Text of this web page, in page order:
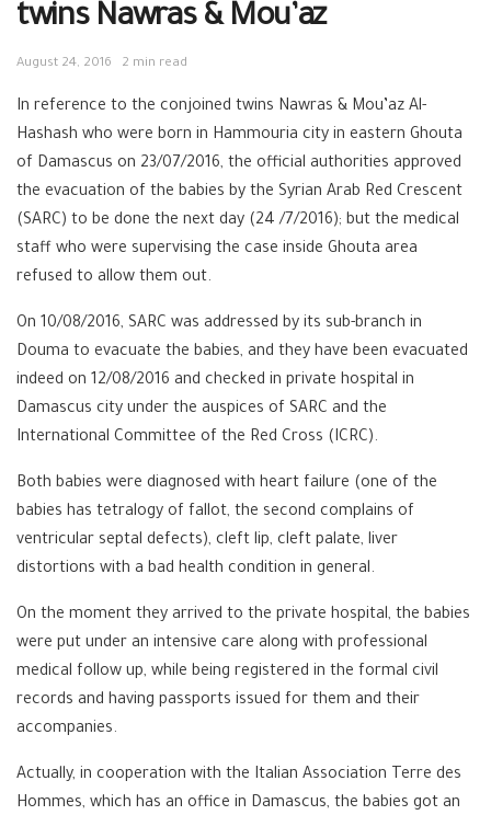
twins Nawras & Mou’az
August 24, 2016 2 min read
In reference to the conjoined twins Nawras & Mou’az Al-
Hashash who were born in Hammouria city in eastern Ghouta
of Damascus on 23/07/2016, the official authorities approved
the evacuation of the babies by the Syrian Arab Red Crescent
(SARC) to be done the next day (24 /7/2016); but the medical
staff who were supervising the case inside Ghouta area
refused to allow them out.
On 10/08/2016, SARC was addressed by its sub-branch in
Douma to evacuate the babies, and they have been evacuated
indeed on 12/08/2016 and checked in private hospital in
Damascus city under the auspices of SARC and the
International Committee of the Red Cross (ICRC).
Both babies were diagnosed with heart failure (one of the
babies has tetralogy of fallot, the second complains of
ventricular septal defects), cleft lip, cleft palate, liver
distortions with a bad health condition in general.
On the moment they arrived to the private hospital, the babies
were put under an intensive care along with professional
medical follow up, while being registered in the formal civil
records and having passports issued for them and their
accompanies.
Actually, in cooperation with the Italian Association Terre des
Hommes, which has an office in Damascus, the babies got an